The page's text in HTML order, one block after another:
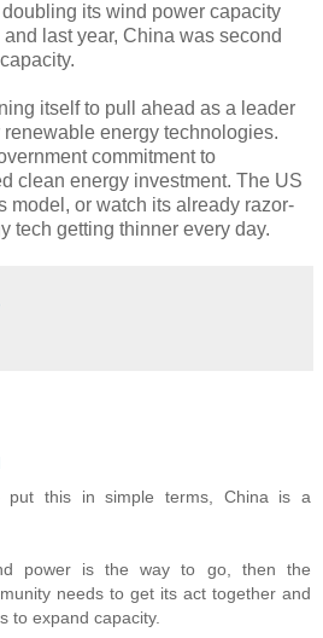
its wind power capacity
last year, China was second
itself to pull ahead as a leader
energy technologies.
commitment to
clean energy investment. The US
model, or watch its already razor-
tech getting thinner every day.
this in simple terms, China is a
power is the way to go, then the
needs to get its act together and
to expand capacity.